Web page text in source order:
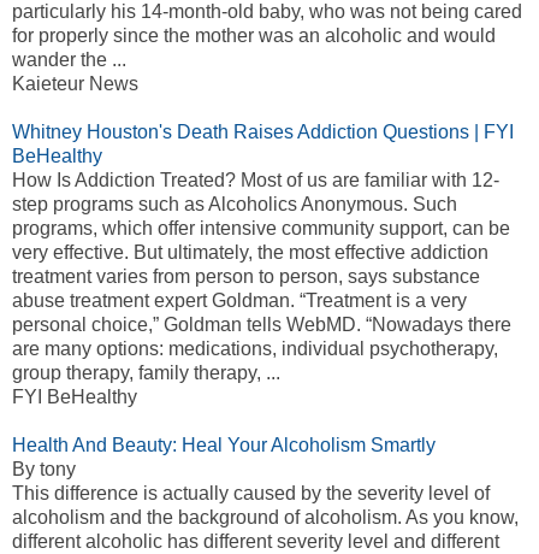
particularly his 14-month-old baby, who was not being cared
for properly since the mother was an alcoholic and would
wander the ...
Kaieteur News
Whitney Houston's Death Raises Addiction Questions | FYI
BeHealthy
How Is Addiction Treated? Most of us are familiar with 12-
step programs such as Alcoholics Anonymous. Such
programs, which offer intensive community support, can be
very effective. But ultimately, the most effective addiction
treatment varies from person to person, says substance
abuse treatment expert Goldman. “Treatment is a very
personal choice,” Goldman tells WebMD. “Nowadays there
are many options: medications, individual psychotherapy,
group therapy, family therapy, ...
FYI BeHealthy
Health And Beauty: Heal Your Alcoholism Smartly
By tony
This difference is actually caused by the severity level of
alcoholism and the background of alcoholism. As you know,
different alcoholic has different severity level and different